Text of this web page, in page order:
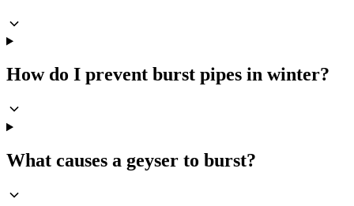
How do I prevent burst pipes in winter?
What causes a geyser to burst?